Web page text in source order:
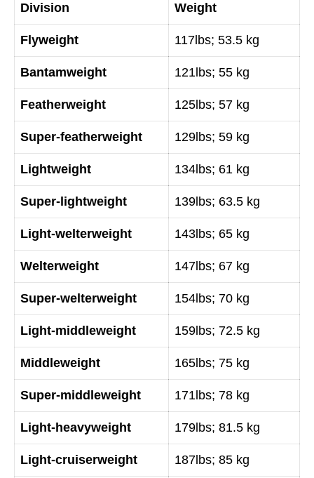
Division Weight
Flyweight 117lbs; 53.5 kg
Bantamweight 121lbs; 55 kg
Featherweight 125lbs; 57 kg
Super-featherweight 129lbs; 59 kg
Lightweight 134lbs; 61 kg
Super-lightweight 139lbs; 63.5 kg
Light-welterweight 143lbs; 65 kg
Welterweight 147lbs; 67 kg
Super-welterweight 154lbs; 70 kg
Light-middleweight 159lbs; 72.5 kg
Middleweight 165lbs; 75 kg
Super-middleweight 171lbs; 78 kg
Light-heavyweight 179lbs; 81.5 kg
Light-cruiserweight 187lbs; 85 kg